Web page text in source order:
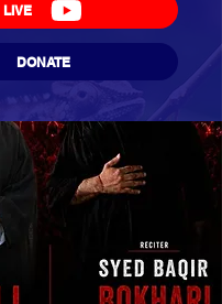
DONATE
LIVE